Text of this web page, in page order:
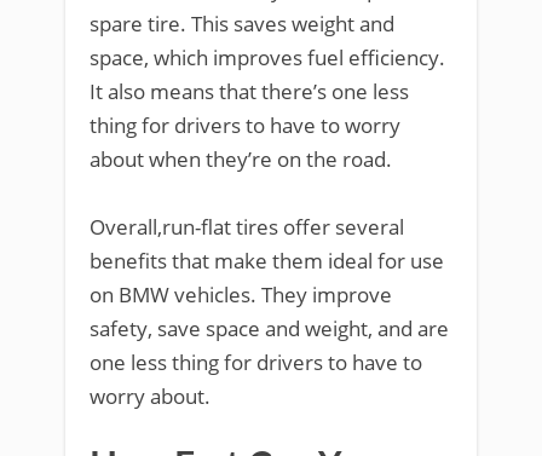
spare tire. This saves weight and
space, which improves fuel efficiency.
It also means that there’s one less
thing for drivers to have to worry
about when they’re on the road.
Overall,run-flat tires offer several
benefits that make them ideal for use
on BMW vehicles. They improve
safety, save space and weight, and are
one less thing for drivers to have to
worry about.